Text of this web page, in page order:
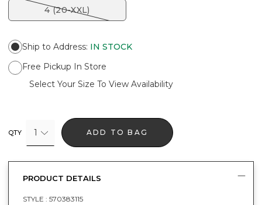
4 (20-XXL)
Ship to Address: IN STOCK
Free Pickup In Store
Select Your Size To View Availability
QTY 1 ADD TO BAG
PRODUCT DETAILS
STYLE : 570383115